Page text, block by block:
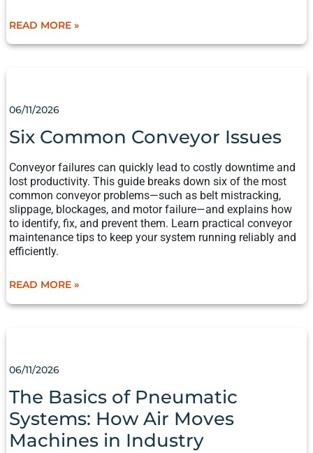
READ MORE »
06/11/2026
Six Common Conveyor Issues
Conveyor failures can quickly lead to costly downtime and
lost productivity. This guide breaks down six of the most
common conveyor problems—such as belt mistracking,
slippage, blockages, and motor failure—and explains how
to identify, fix, and prevent them. Learn practical conveyor
maintenance tips to keep your system running reliably and
efficiently.
CONVEYOR
ISSUES
READ MORE »
06/11/2026
The Basics of Pneumatic
Systems: How Air Moves
Machines in Industry
OF PNEUMATIC
SYSTEMS:
HOW
AIR
MOVES
MACHINES
IN